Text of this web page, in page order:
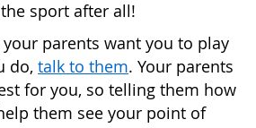
sport after all!
parents want you to play
do, talk to them. Your parents
for you, so telling them how
them see your point of